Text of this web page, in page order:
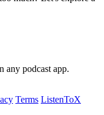
any podcast app.
Terms ListenToX